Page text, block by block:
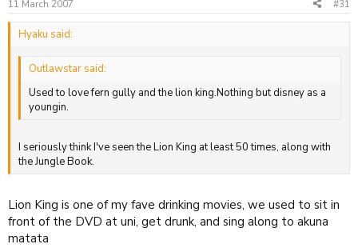
11 March 2007 #31
Hyaku said:
Outlawstar said:
Used to love fern gully and the lion king.Nothing but disney as a
youngin.
I seriously think I've seen the Lion King at least 50 times, along with
the Jungle Book.
Lion King is one of my fave drinking movies, we used to sit in
front of the DVD at uni, get drunk, and sing along to akuna
matata